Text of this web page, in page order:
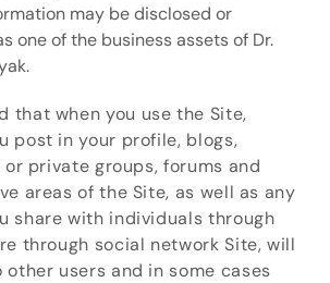
may be disclosed or
one of the business assets of Dr.
that when you use the Site,
post in your profile, blogs,
private groups, forums and
areas of the Site, as well as any
share with individuals through
through social network Site, will
users and in some cases